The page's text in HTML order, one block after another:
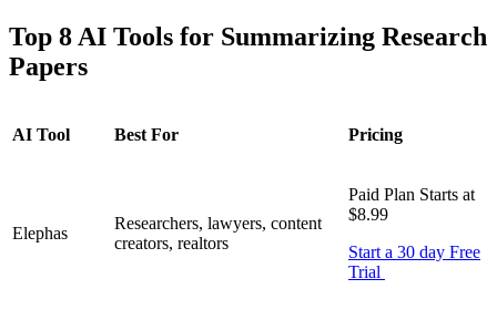
Top 8 AI Tools for Summarizing Research
Papers
AI Tool Best For Pricing
Elephas
Researchers, lawyers, content
creators, realtors
Paid Plan Starts at
$8.99
Start a 30 day Free
Trial